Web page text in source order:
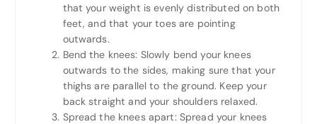
that your weight is evenly distributed on both
feet, and that your toes are pointing
outwards.
Bend the knees: Slowly bend your knees
outwards to the sides, making sure that your
thighs are parallel to the ground. Keep your
back straight and your shoulders relaxed.
Spread the knees apart: Spread your knees